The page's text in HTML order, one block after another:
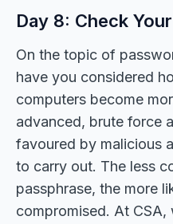
Day 8: Check
On the topic of
have you considered
computers become
advanced, brute force
favoured by malicious
to carry out. The less
passphrase, the more
compromised. At CSA,